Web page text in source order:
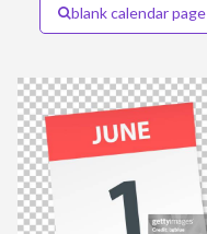
blank calendar page